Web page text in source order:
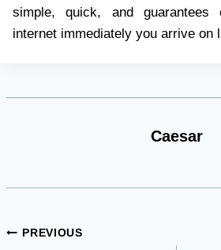
simple, quick, and guarantees
internet immediately you arrive on
Caesar
Post
PREVIOUS